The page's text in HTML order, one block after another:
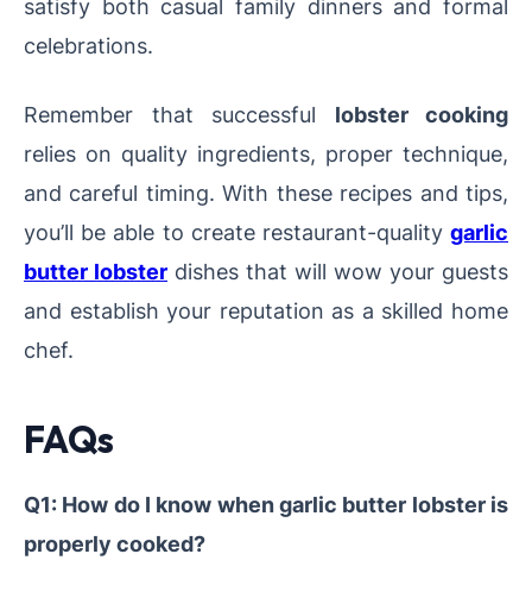
satisfy both casual family dinners and formal
celebrations.
Remember that successful lobster cooking
relies on quality ingredients, proper technique,
and careful timing. With these recipes and tips,
you’ll be able to create restaurant-quality garlic
butter lobster dishes that will wow your guests
and establish your reputation as a skilled home
chef.
FAQs
Q1: How do I know when garlic butter lobster is
properly cooked?